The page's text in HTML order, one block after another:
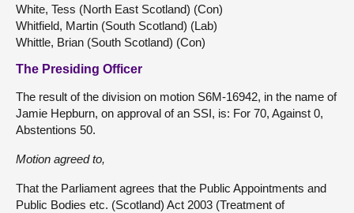
White, Tess (North East Scotland) (Con)
Whitfield, Martin (South Scotland) (Lab)
Whittle, Brian (South Scotland) (Con)
The Presiding Officer
The result of the division on motion S6M-16942, in the name of
Jamie Hepburn, on approval of an SSI, is: For 70, Against 0,
Abstentions 50.
Motion agreed to,
That the Parliament agrees that the Public Appointments and
Public Bodies etc. (Scotland) Act 2003 (Treatment of